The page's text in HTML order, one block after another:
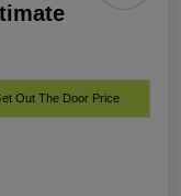
Out The Door Price